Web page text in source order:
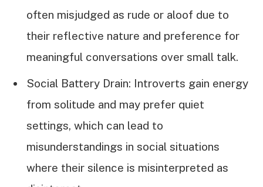
often misjudged as rude or aloof due to
their reflective nature and preference for
meaningful conversations over small talk.
Social Battery Drain: Introverts gain energy
from solitude and may prefer quiet
settings, which can lead to
misunderstandings in social situations
where their silence is misinterpreted as